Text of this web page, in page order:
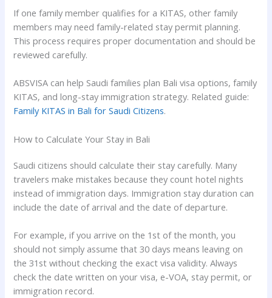
If one family member qualifies for a KITAS, other family
members may need family-related stay permit planning.
This process requires proper documentation and should be
reviewed carefully.
ABSVISA can help Saudi families plan Bali visa options, family
KITAS, and long-stay immigration strategy. Related guide:
Family KITAS in Bali for Saudi Citizens.
How to Calculate Your Stay in Bali
Saudi citizens should calculate their stay carefully. Many
travelers make mistakes because they count hotel nights
instead of immigration days. Immigration stay duration can
include the date of arrival and the date of departure.
For example, if you arrive on the 1st of the month, you
should not simply assume that 30 days means leaving on
the 31st without checking the exact visa validity. Always
check the date written on your visa, e-VOA, stay permit, or
immigration record.